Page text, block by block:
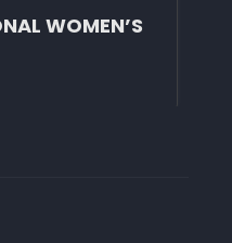
WOMEN’S